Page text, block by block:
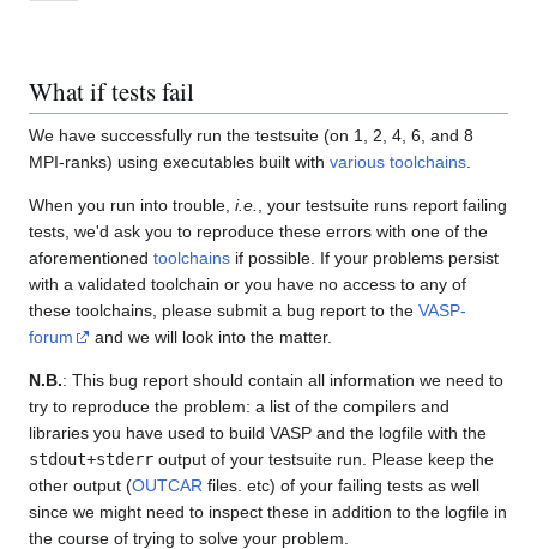
What if tests fail
We have successfully run the testsuite (on 1, 2, 4, 6, and 8
MPI-ranks) using executables built with various toolchains
When you run into trouble, i.e.
, your testsuite runs report failing
tests, we'd ask you to reproduce these errors with one of the
aforementioned toolchains if possible. If your problems persist
with a validated toolchain or you have no access to any of
these toolchains, please submit a bug report to the VASP-
forum
and we will look into the matter.
N.B.: This bug report should contain all information we need to
try to reproduce the problem: a list of the compilers and
libraries you have used to build VASP and the logfile with the
stdout+stderr output of your testsuite run. Please keep the
other output (OUTCAR files. etc) of your failing tests as well
since we might need to inspect these in addition to the logfile in
the course of trying to solve your problem.